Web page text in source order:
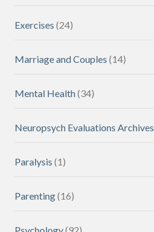
Exercises (24)
Marriage and Couples (14)
Mental Health(34)
Neuropsych Evaluations Archives
Paralysis (1)
Parenting(16)